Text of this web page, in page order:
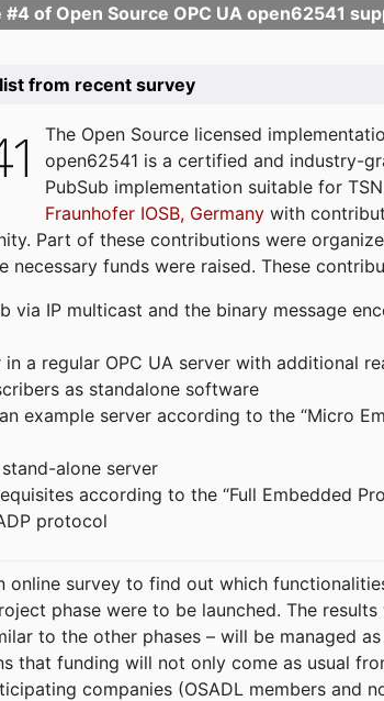
of Open Source OPC UA open62541
from recent survey
TheOpen Source licensed
open62541 is a certified and industry-
PubSub implementation suitable for
Fraunhofer IOSB, Germanywith
Part of these contributions were
necessary funds were raised. These
via IP multicast and the binary message
a regular OPC UA server with additional
as standalone software
example server according to the “Micro
alone server
according to the “Full Embedded
protocol
online survey to find out which
phase were to be launched. The
to the other phases – will be managed
that funding will not only come as usual
companies (OSADL members and